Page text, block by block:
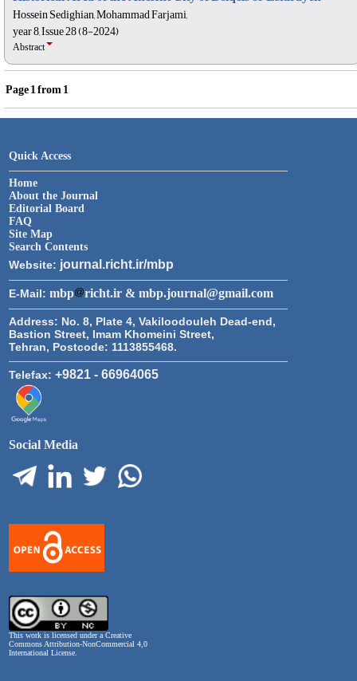
Hossein Sedighian, Mohammad Farjami,
year 8, Issue 28 (8-2024)
Abstract
Page1from1
Quick Access
Home
About the Journal
Editorial Board
FAQ
Site Map
Search Contents
Website: journal.richt.ir/mbp
E-Mail: mbp richt.ir & mbp.journal@gmail.com
Address: No. 8, Plate 4, Vakiloodouleh Dead-end,
Bastion Street, Imam Khomeini Street,
Tehran, Postcode: 1113855468.
Telefax: +9821 - 66964065
Social Media
This work is licensed under aCreative
Commons Attribution-NonCommercial 4,0
International License